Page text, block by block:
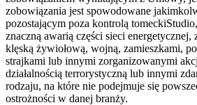
zobowiązania jest spowodowane
pozostającym poza kontrolą
znaczną awarią części sieci energetycznej,
klęską żywiołową, wojną, zamieszkami,
strajkami lub innymi zorganizowanymi
działalnością terrorystyczną lub innymi
rodzaju, na które nie podejmuje się
ostrożności w danej branży.